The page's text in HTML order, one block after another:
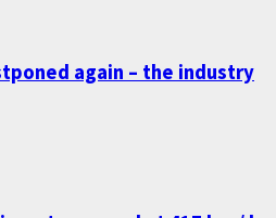
again – the industry